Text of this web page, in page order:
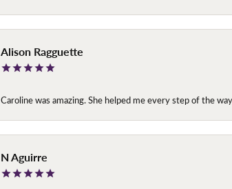
Alison Ragguette
Caroline was amazing. She helped me every step of the
N Aguirre